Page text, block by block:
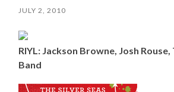
JULY 2, 2010
RIYL: Jackson Browne, Josh
Band